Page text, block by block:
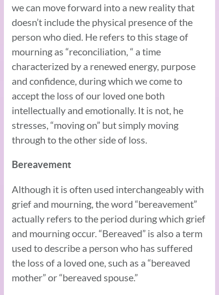
we can move forward into a new reality that
doesn’t include the physical presence of the
person who died. He refers to this stage of
mourning as “reconciliation, “ a time
characterized by a renewed energy, purpose
and confidence, during which we come to
accept the loss of our loved one both
intellectually and emotionally. It is not, he
stresses, “moving on” but simply moving
through to the other side of loss.
Bereavement
Although it is often used interchangeably with
grief and mourning, the word “bereavement”
actually refers to the period during which grief
and mourning occur. “Bereaved” is also a term
used to describe a person who has suffered
the loss of a loved one, such as a “bereaved
mother” or “bereaved spouse.”